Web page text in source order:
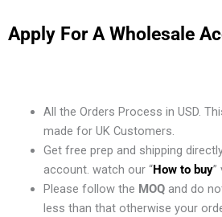
Apply For A Wholesale
All the Orders Process in USD.
made for UK Customers.
Get free prep and shipping
account. watch our “How to buy”
Please follow the MOQand do
less than that otherwise your